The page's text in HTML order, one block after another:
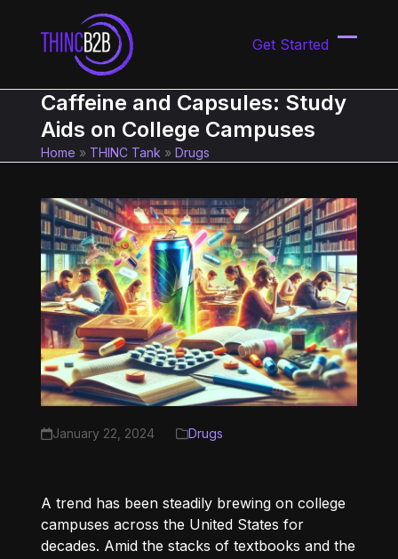
content
Get Started
menu
menu
Caffeine and Capsules: Study
Aids on College Campuses
Home » THINC Tank »Drugs
January 22, 2024 Drugs
A trend has been steadily brewing on college
campuses across the United States for
decades. Amid the stacks of textbooks and the